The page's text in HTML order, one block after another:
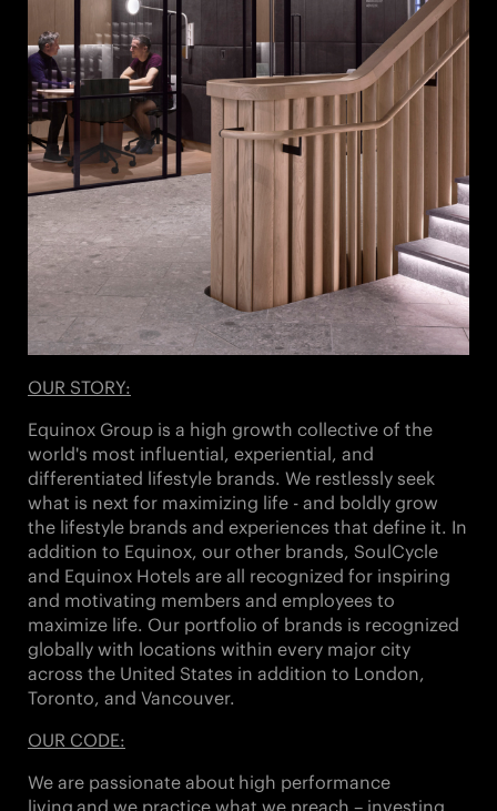
OUR STORY:
Equinox Group is a high growth collective of the
world's most influential, experiential, and
differentiated lifestyle brands. We restlessly seek
what is next for maximizing life - and boldly grow
the lifestyle brands and experiences that define it. In
addition to Equinox, our other brands, SoulCycle
and Equinox Hotels are all recognized for inspiring
and motivating members and employees to
maximize life. Our portfolio of brands is recognized
globally with locations within every major city
across the United States in addition to London,
Toronto, and Vancouver.
OUR CODE:
We are passionate about high performance